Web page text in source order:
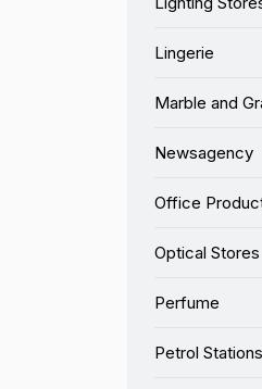
Lingerie
Marble and
Newsagency
Office
Optical Stores
Perfume
Petrol Stations